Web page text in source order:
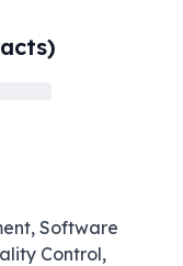
Software
Control,